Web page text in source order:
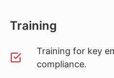
Training
Training for key
compliance.